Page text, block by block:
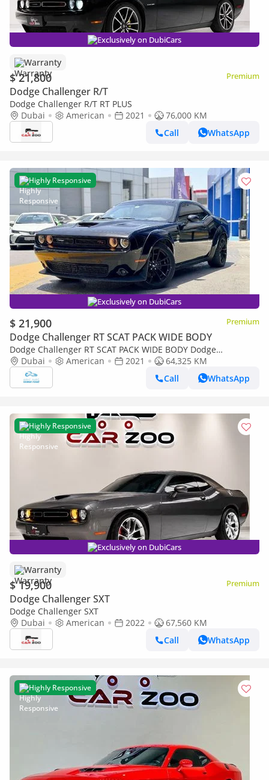
Exclusively on DubiCars
Warranty
$ 21,800 Premium
Dodge Challenger R/T
Dodge Challenger R/T RT PLUS
Dubai
American 2021
76,000 KM
Call
WhatsApp
Highly Responsive
Exclusively on DubiCars
$ 21,900 Premium
Dodge Challenger RT SCAT PACK WIDE BODY
Dodge Challenger RT SCAT PACK WIDE BODY Dodge
Challenger Hornet PACK WIDE BODY 6.4L V8
Dubai American 2021
64,325 KM
Call
WhatsApp
Highly Responsive
Exclusively on DubiCars
Warranty
$ 19,900 Premium
Dodge Challenger SXT
Dodge Challenger SXT
Dubai
American 2022
67,560 KM
Call
WhatsApp
Highly Responsive